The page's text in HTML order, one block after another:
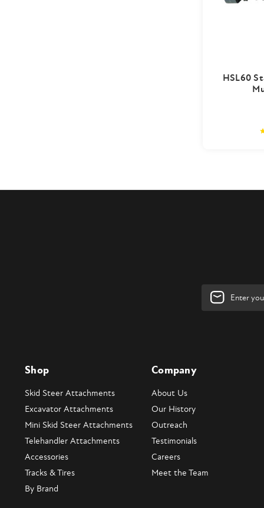
HSL60
Email
Address
Shop
Skid Steer Attachments
Excavator Attachments
Mini Skid Steer Attachments
Telehandler Attachments
Accessories
Tracks & Tires
By Brand
Company
About Us
Our History
Outreach
Testimonials
Careers
Meet the Team